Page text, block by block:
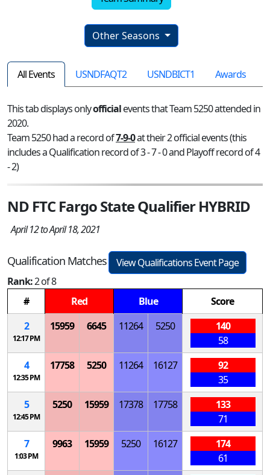
Other Seasons
All Events USNDFAQT2 USNDBICT1 Awards
This tab displays onlyofficialevents that Team 5250 attended in
2020.
Team 5250 had a record of7-9-0at their 2 official events (this
includes a Qualification record of 3 - 7 - 0 and Playoff record of 4
- 2)
ND FTC Fargo State Qualifier HYBRID
April 12 to April 18, 2021
Qualification Matches
View Qualifications Event Page
Rank:2 of 8
#
Red Blue
Score
2
12:17 PM
15959 6645 11264 5250
140
58
4
12:35 PM
17758 5250 11264 16127
92
35
5
12:45 PM
5250 15959 17378 17758
133
71
7
1:03 PM
9963 15959 5250 16127
174
61